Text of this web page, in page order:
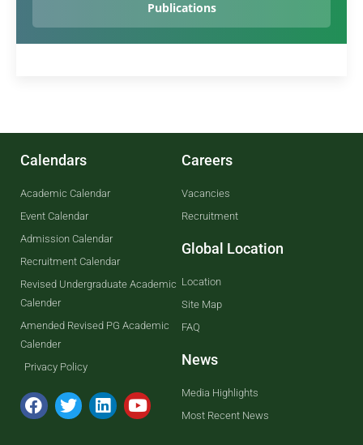
Publications
Calendars
Academic Calendar
Event Calendar
Admission Calendar
Recruitment Calendar
Revised Undergraduate Academic
Calender
Amended Revised PG Academic
Calender
Privacy Policy
Careers
Vacancies
Recruitment
Global Location
Location
Site Map
FAQ
News
Media Highlights
Most Recent News